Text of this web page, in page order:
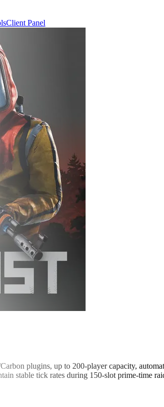
Client Panel
plugins, up to 200-player capacity,
stable tick rates during 150-slot prime-time